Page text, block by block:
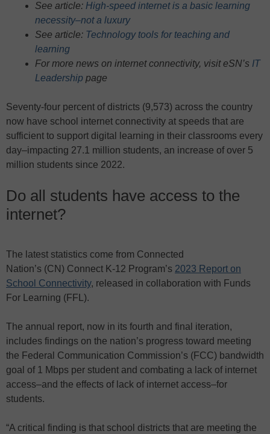
See article: High-speed internet is a basic learning
necessity–not a luxury
See article: Technology tools for teaching and
learning
For more news on internet connectivity, visit eSN’s IT
Leadership page
Seventy-four percent of districts (9,573) across the country
now have school internet connectivity at speeds that are
sufficient to support digital learning in their classrooms every
day–impacting 27.1 million students, an increase of over 5
million students since 2022.
Do all students have access to the
internet?
The latest statistics come from Connected
Nation’s (CN) Connect K-12 Program’s 2023 Report on
School Connectivity, released in collaboration with Funds
For Learning (FFL).
The annual report, now in its fourth and final iteration,
includes findings on the nation’s progress toward meeting
the Federal Communication Commission’s (FCC) bandwidth
goal of 1 Mbps per student and combating a lack of internet
access–and the effects of lack of internet access–for
students.
“A critical finding is that school districts that are meeting the